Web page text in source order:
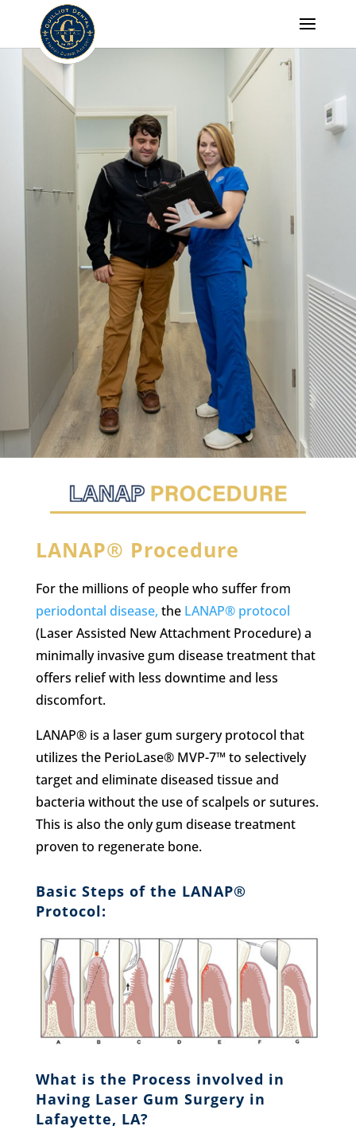
LANAP® Procedure
For the millions of people who suffer from
periodontal disease, theLANAP® protocol
(Laser Assisted New Attachment Procedure) a
minimally invasive gum disease treatment that
offers relief with less downtime and less
discomfort.
LANAP® is a laser gum surgery protocol that
utilizes the PerioLase® MVP-7™ to selectively
target and eliminate diseased tissue and
bacteria without the use of scalpels or sutures.
This is also the only gum disease treatment
proven to regenerate bone.
Basic Steps of the LANAP®
Protocol:
What is the Process involved in
Having Laser Gum Surgery in
Lafayette, LA?